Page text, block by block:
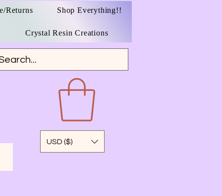
Returns Shop Everything!!
Crystal Resin Creations
USD ($)